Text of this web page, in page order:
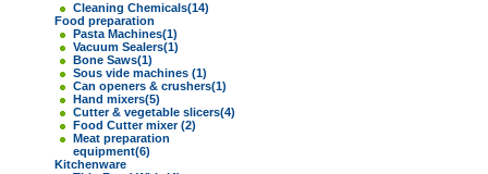
Cleaning Chemicals(14)
Food preparation
Pasta Machines(1)
Vacuum Sealers(1)
Bone Saws(1)
Sous vide machines (1)
Can openers & crushers(1)
Hand mixers(5)
Cutter & vegetable slicers(4)
Food Cutter mixer(2)
Meat preparation
equipment(6)
Kitchenware